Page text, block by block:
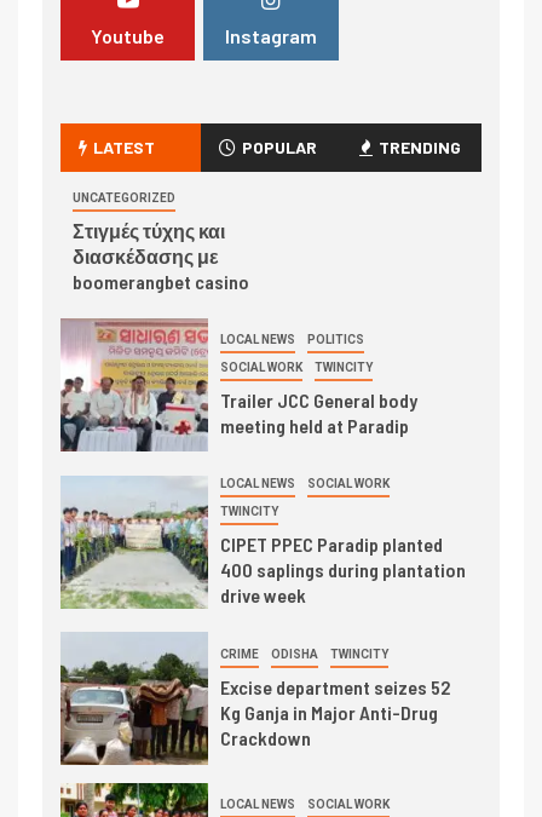
Youtube Instagram
LATEST POPULAR TRENDING
UNCATEGORIZED
Στιγμές τύχης και
διασκέδασης με
boomerangbet casino
LOCAL NEWS POLITICS
SOCIAL WORK TWINCITY
Trailer JCC General body
meeting held at Paradip
LOCAL NEWS SOCIAL WORK
TWINCITY
CIPET PPEC Paradip planted
400 saplings during plantation
drive week
CRIME ODISHA TWINCITY
Excise department seizes 52
Kg Ganja in Major Anti-Drug
Crackdown
LOCAL NEWS SOCIAL WORK